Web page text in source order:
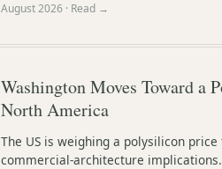
August 2026 · Read →
Washington Moves Toward a
North America
The US is weighing a polysilicon
commercial-architecture implications.